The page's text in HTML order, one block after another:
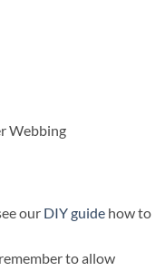
Webbing
our DIY guide how to
to allow